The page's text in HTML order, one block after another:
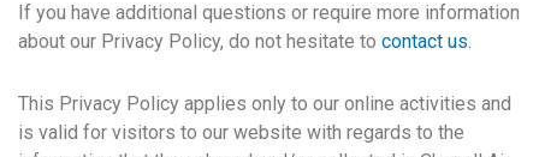
If you have additional questions or require more information
about our Privacy Policy, do not hesitate to contact us.
This Privacy Policy applies only to our online activities and
is valid for visitors to our website with regards to the